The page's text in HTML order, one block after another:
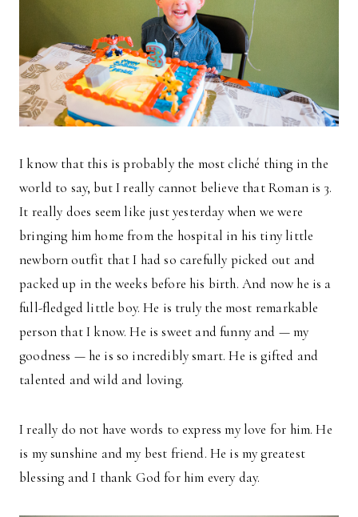
I know that this is probably the most cliché thing in the
world to say, but I really cannot believe that Roman is 3.
It really does seem like just yesterday when we were
bringing him home from the hospital in his tiny little
newborn outfit that I had so carefully picked out and
packed up in the weeks before his birth. And now he is a
full-fledged little boy. He is truly the most remarkable
person that I know. He is sweet and funny and — my
goodness — he is so incredibly smart. He is gifted and
talented and wild and loving.
I really do not have words to express my love for him. He
is my sunshine and my best friend. He is my greatest
blessing and I thank God for him every day.